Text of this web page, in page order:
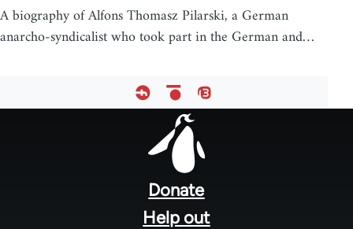
A biography of Alfons Thomasz Pilarski, a German
anarcho-syndicalist who took part in the German and…
Donate
Help out